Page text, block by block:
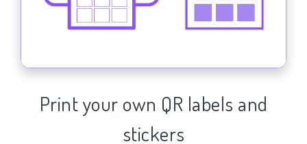
Print your own QR labels and
stickers